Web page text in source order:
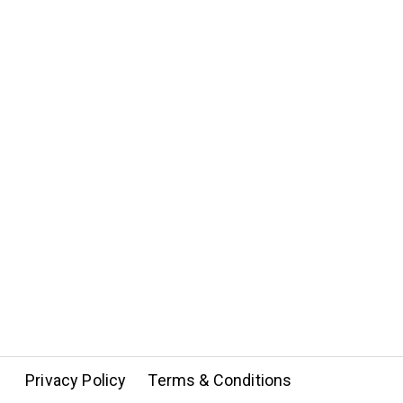
Privacy Policy Terms & Conditions